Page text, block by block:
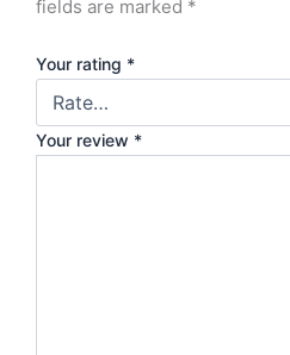
fields are marked *
Your rating *
Your review *